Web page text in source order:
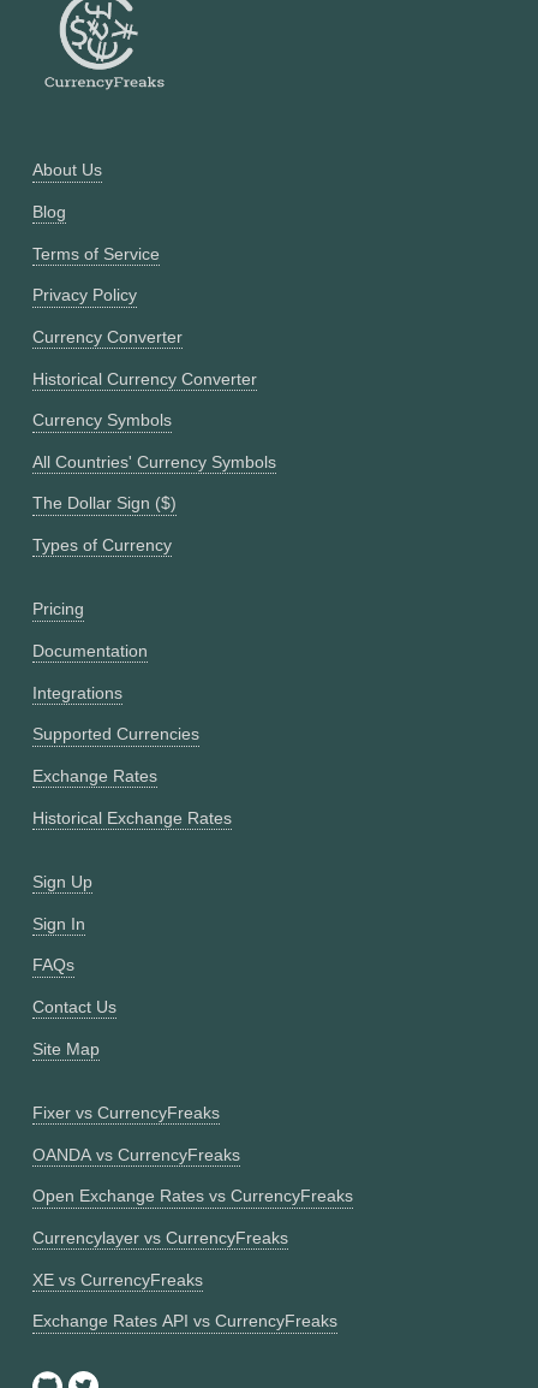
About Us
Blog
Terms of Service
Privacy Policy
Currency Converter
Historical Currency Converter
Currency Symbols
All Countries' Currency Symbols
The Dollar Sign ($)
Types of Currency
Pricing
Documentation
Integrations
Supported Currencies
Exchange Rates
Historical Exchange Rates
Sign Up
Sign In
FAQs
Contact Us
Site Map
Fixer vs CurrencyFreaks
OANDA vs CurrencyFreaks
Open Exchange Rates vs CurrencyFreaks
Currencylayer vs CurrencyFreaks
XE vs CurrencyFreaks
Exchange Rates API vs CurrencyFreaks